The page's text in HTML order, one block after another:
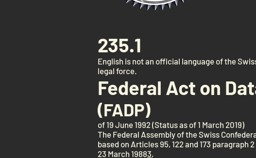
235.1
English is not an official language of the
legal force.
Federal Act on
(FADP)
of 19 June 1992 (Status as of 1 March 2019)
The Federal Assembly of the Swiss
based on Articles 95, 122 and 173 paragraph
23 March 19883,